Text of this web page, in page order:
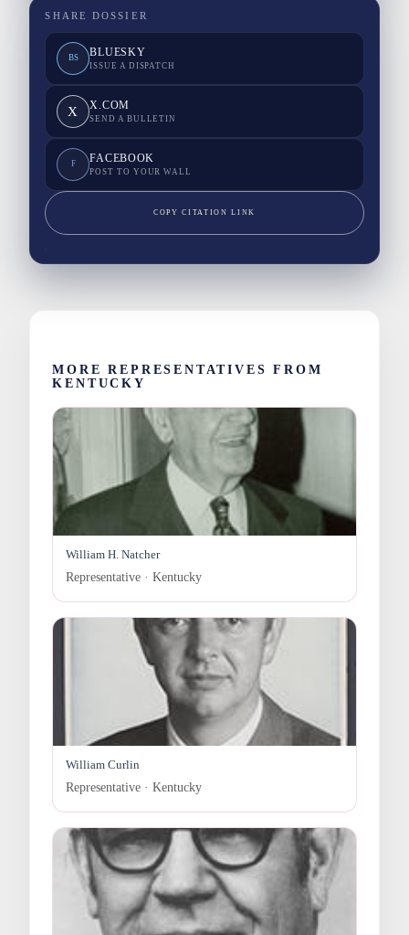
SHARE DOSSIER
BS BLUESKY
ISSUE A DISPATCH
X X.COM
SEND A BULLETIN
F FACEBOOK
POST TO YOUR WALL
COPY CITATION LINK
MORE REPRESENTATIVES FROM
KENTUCKY
William H. Natcher
Representative · Kentucky
William Curlin
Representative · Kentucky